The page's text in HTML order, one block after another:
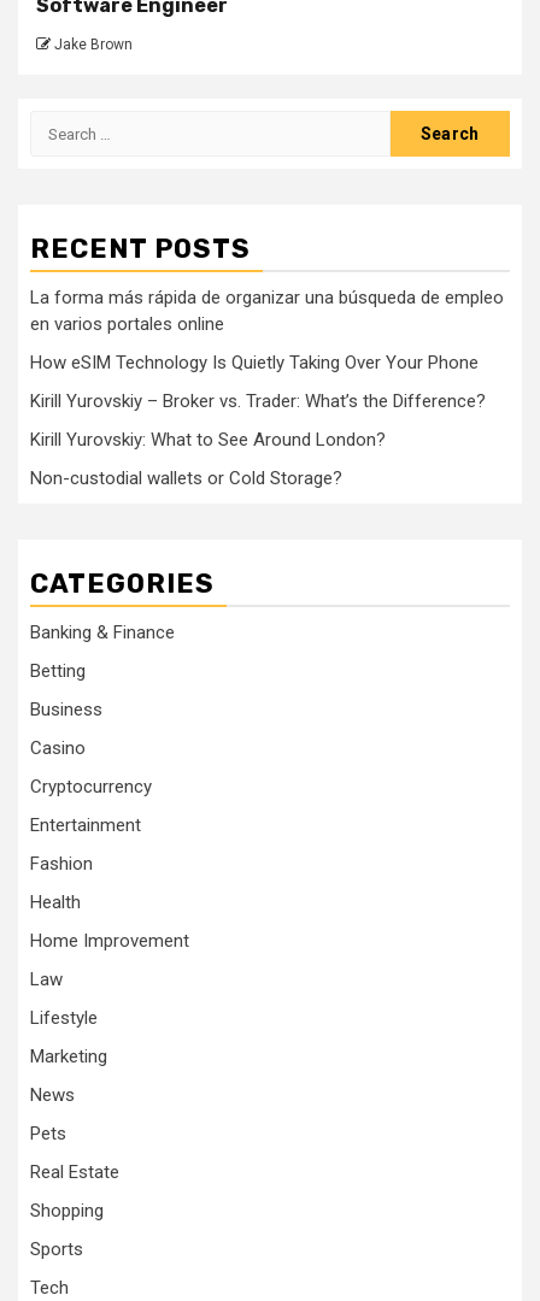
Software Engineer
Jake Brown
Search
RECENT POSTS
La forma más rápida de organizar una búsqueda de empleo
en varios portales online
How eSIM Technology Is Quietly Taking Over Your Phone
Kirill Yurovskiy – Broker vs. Trader: What’s the Difference?
Kirill Yurovskiy: What to See Around London?
Non-custodial wallets or Cold Storage?
CATEGORIES
Banking & Finance
Betting
Business
Casino
Cryptocurrency
Entertainment
Fashion
Health
Home Improvement
Law
Lifestyle
Marketing
News
Pets
Real Estate
Shopping
Sports
Tech